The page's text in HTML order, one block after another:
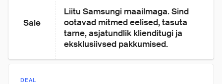
Sale
Liitu Samsungi maailmaga. Sind
ootavad mitmed eelised, tasuta
tarne, asjatundlik klienditugi ja
eksklusiivsed pakkumised.
DEAL